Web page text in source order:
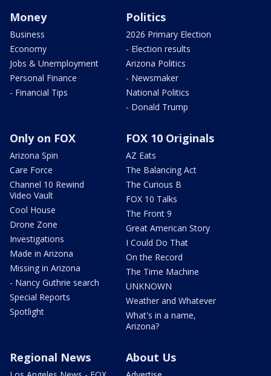
Money
Business
Economy
Jobs & Unemployment
Personal Finance
- Financial Tips
Politics
2026 Primary Election
- Election results
Arizona Politics
- Newsmaker
National Politics
- Donald Trump
Only on FOX
Arizona Spin
Care Force
Channel 10 Rewind
Video Vault
Cool House
Drone Zone
Investigations
Made in Arizona
Missing in Arizona
- Nancy Guthrie search
Special Reports
Spotlight
FOX 10 Originals
AZ Eats
The Balancing Act
The Curious B
FOX 10 Talks
The Front 9
Great American Story
I Could Do That
On the Record
The Time Machine
UNKNOWN
Weather and Whatever
What's in a name,
Arizona?
Regional News About Us